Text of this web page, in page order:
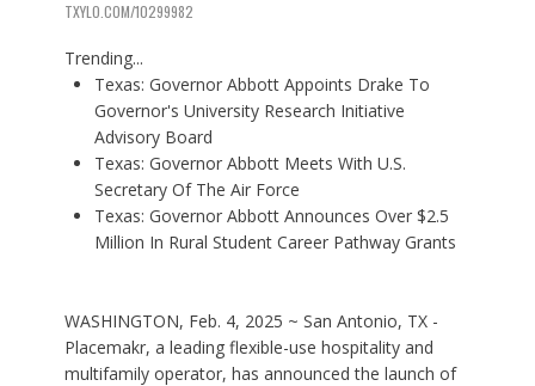
TXYLO.COM/10299982
Trending...
Texas: Governor Abbott Appoints Drake To
Governor's University Research Initiative
Advisory Board
Texas: Governor Abbott Meets With U.S.
Secretary Of The Air Force
Texas: Governor Abbott Announces Over $2.5
Million In Rural Student Career Pathway Grants
WASHINGTON, Feb. 4, 2025 ~ San Antonio, TX -
Placemakr, a leading flexible-use hospitality and
multifamily operator, has announced the launch of